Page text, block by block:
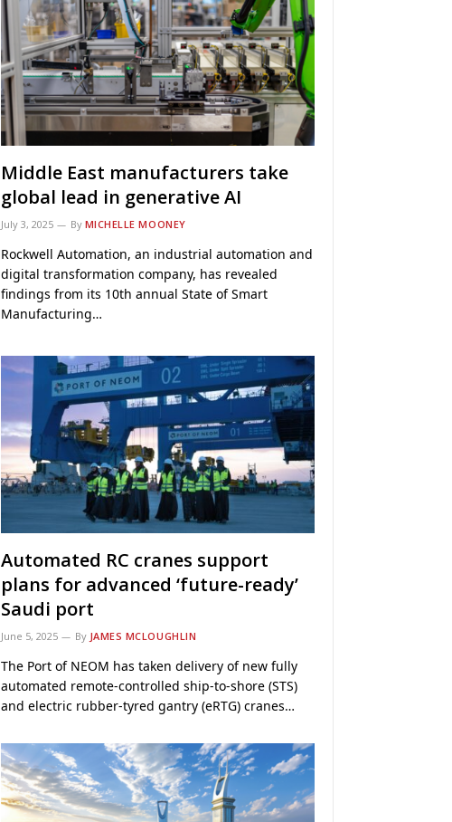
Middle East manufacturers take
global lead in generative AI
July 3, 2025 By MICHELLE MOONEY
Rockwell Automation, an industrial automation and
digital transformation company, has revealed
findings from its 10th annual State of Smart
Manufacturing…
Automated RC cranes support
plans for advanced ‘future-ready’
Saudi port
June 5, 2025 By JAMES MCLOUGHLIN
The Port of NEOM has taken delivery of new fully
automated remote-controlled ship-to-shore (STS)
and electric rubber-tyred gantry (eRTG) cranes…